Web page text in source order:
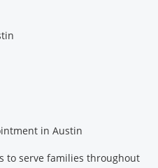
in Austin
to serve families throughout